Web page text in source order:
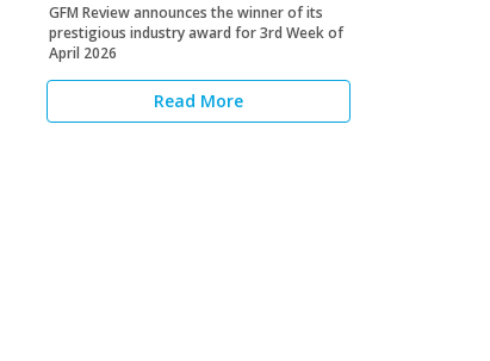
GFM Review announces the winner of its
prestigious industry award for 3rd Week of
April 2026
Read More